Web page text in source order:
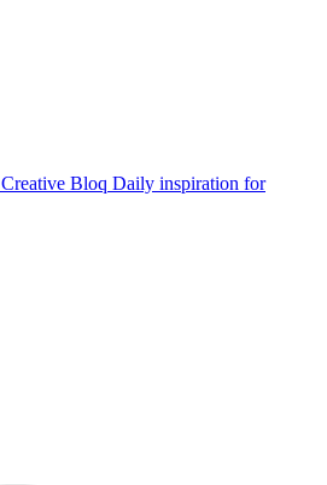
Creative Bloq Daily inspiration for